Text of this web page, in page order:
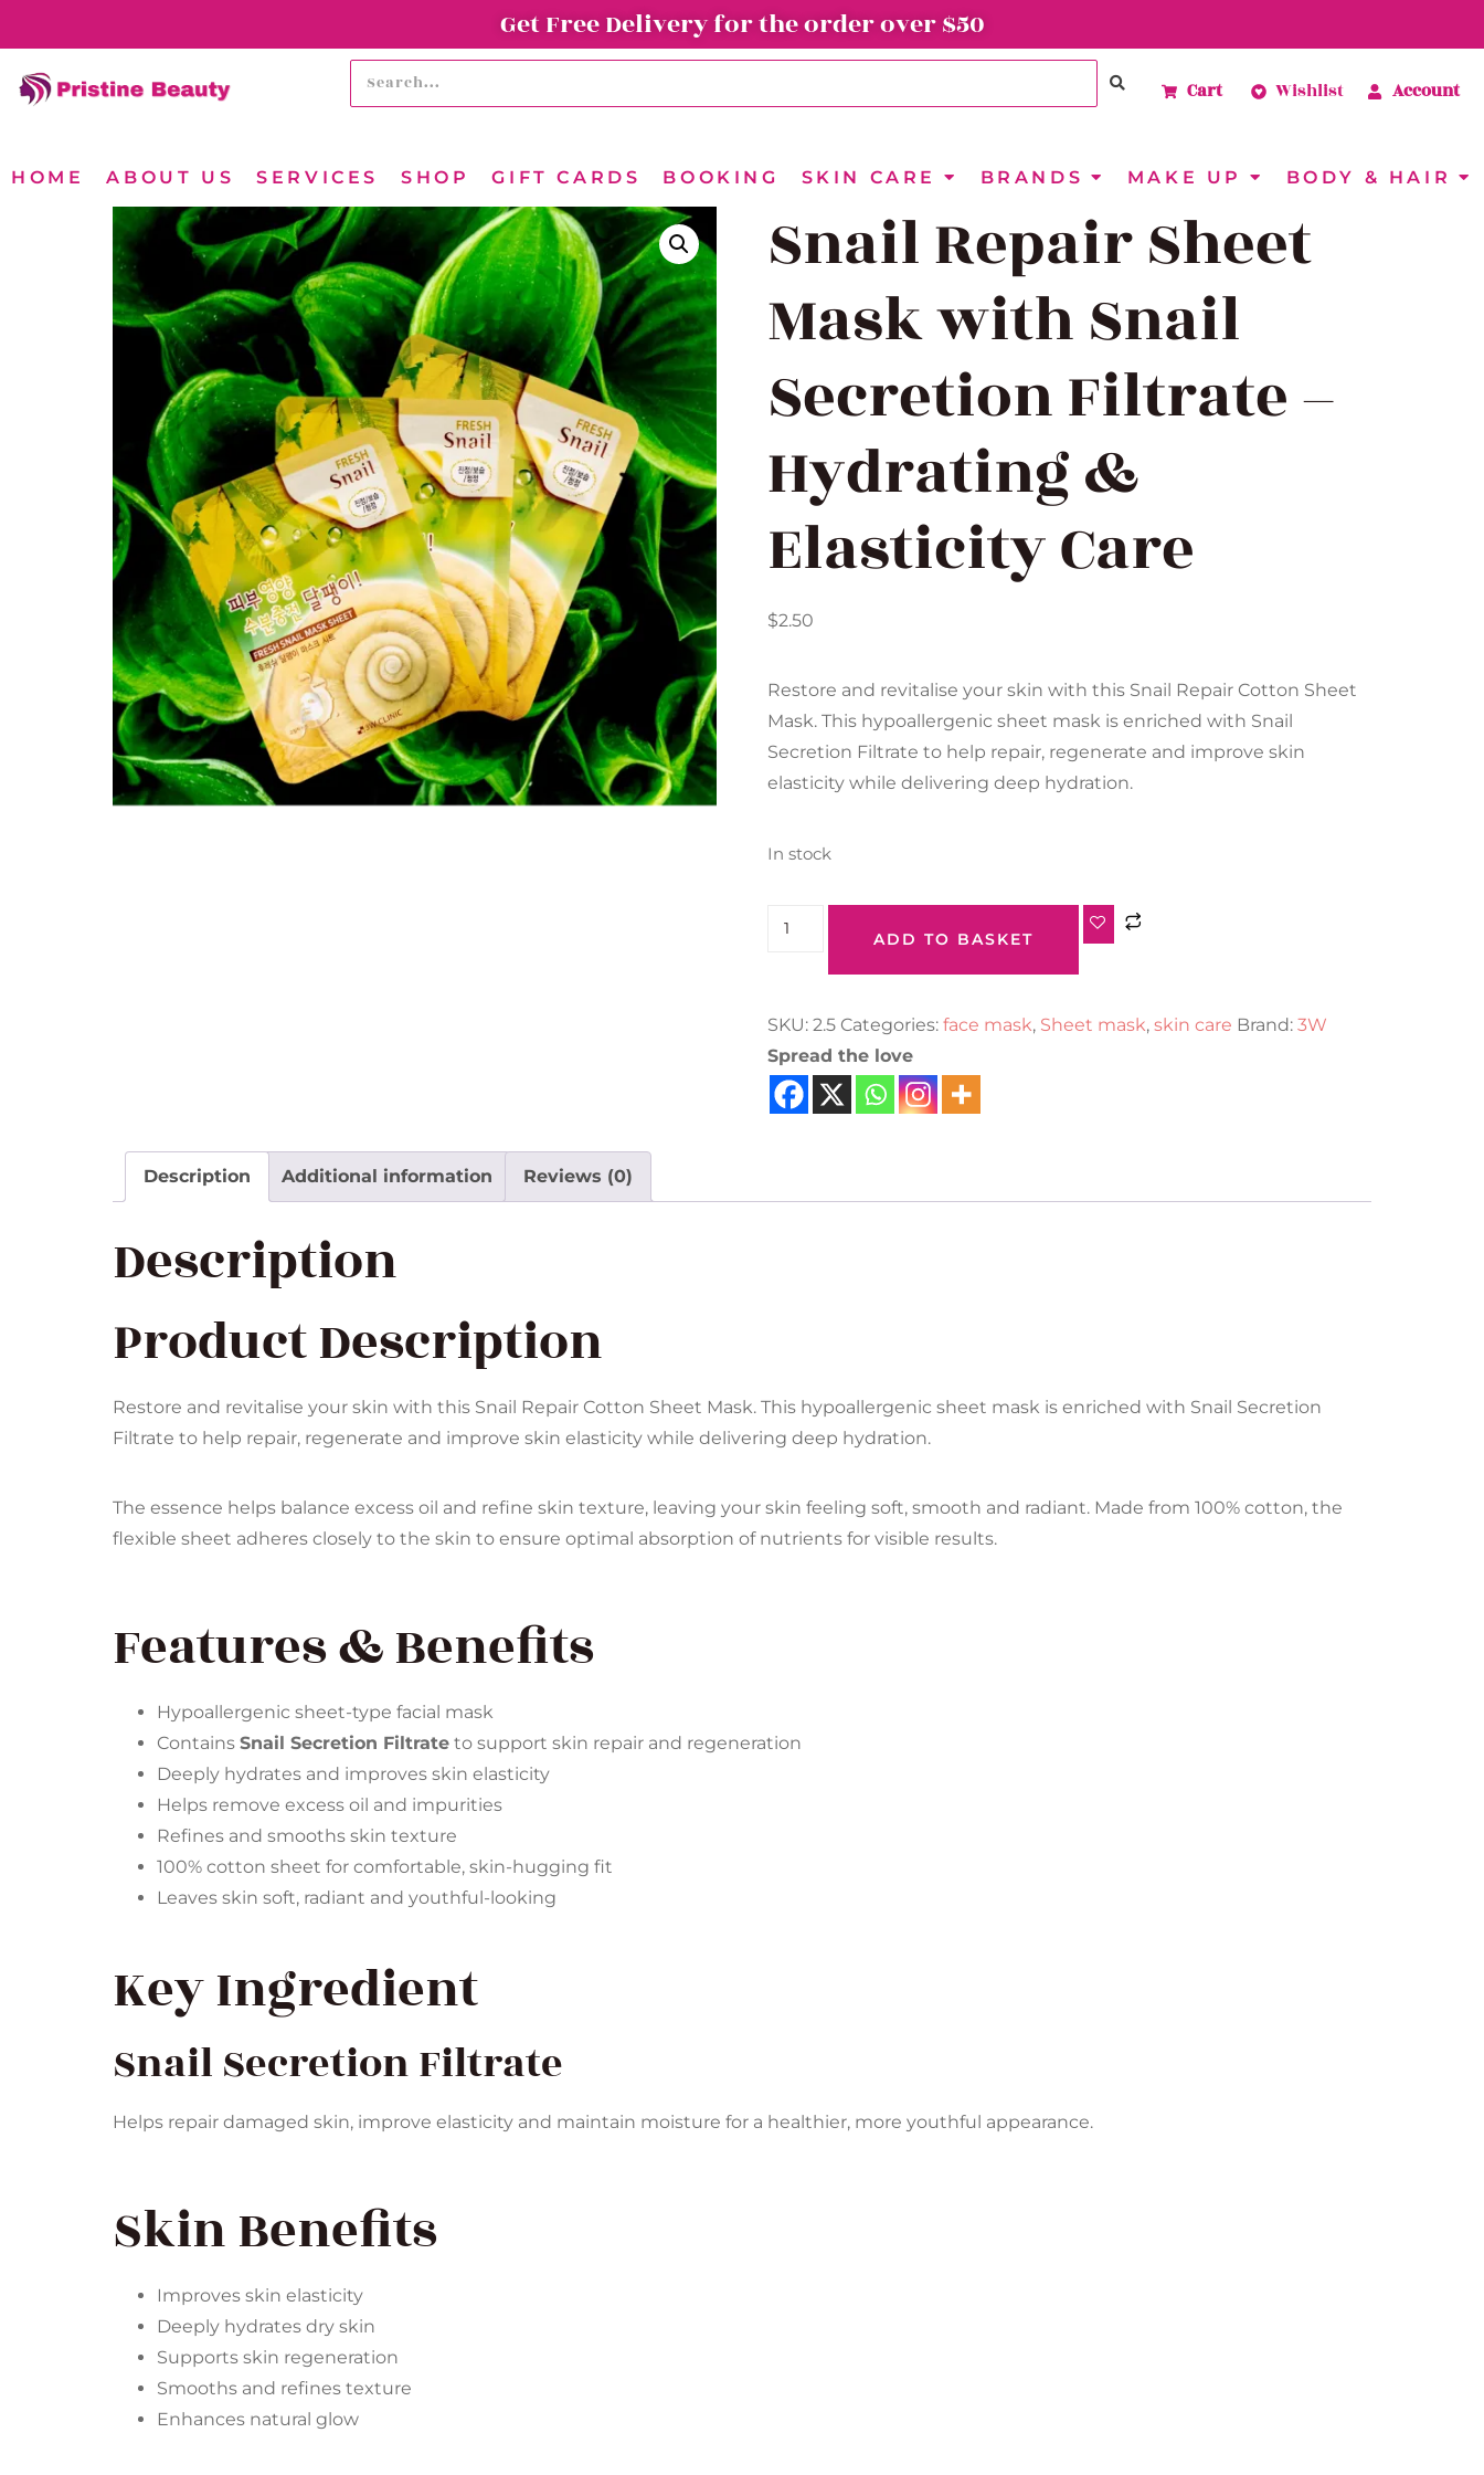
Get Free Delivery for the order over $50
Cart Wishlist Account
HOME ABOUT US SERVICES SHOP GIFT CARDS BOOKING SKIN CARE BRANDS MAKE UP BODY & HAIR
Snail Repair Sheet
Mask with Snail
Secretion Filtrate –
Hydrating &
Elasticity Care
$2.50
Restore and revitalise your skin with this Snail Repair Cotton Sheet
Mask. This hypoallergenic sheet mask is enriched with Snail
Secretion Filtrate to help repair, regenerate and improve skin
elasticity while delivering deep hydration.
In stock
ADD TO BASKET
SKU: 2.5 Categories: face mask, Sheet mask, skin care Brand: 3W
Spread the love
Description Additional information Reviews (0)
Description
Product Description
Restore and revitalise your skin with this Snail Repair Cotton Sheet Mask. This hypoallergenic sheet mask is enriched with Snail Secretion
Filtrate to help repair, regenerate and improve skin elasticity while delivering deep hydration.
The essence helps balance excess oil and refine skin texture, leaving your skin feeling soft, smooth and radiant. Made from 100% cotton, the
flexible sheet adheres closely to the skin to ensure optimal absorption of nutrients for visible results.
Features & Benefits
Hypoallergenic sheet-type facial mask
Contains Snail Secretion Filtrate to support skin repair and regeneration
Deeply hydrates and improves skin elasticity
Helps remove excess oil and impurities
Refines and smooths skin texture
100% cotton sheet for comfortable, skin-hugging fit
Leaves skin soft, radiant and youthful-looking
Key Ingredient
Snail Secretion Filtrate
Helps repair damaged skin, improve elasticity and maintain moisture for a healthier, more youthful appearance.
Skin Benefits
Improves skin elasticity
Deeply hydrates dry skin
Supports skin regeneration
Smooths and refines texture
Enhances natural glow